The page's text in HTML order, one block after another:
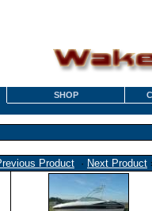
SHOP
Product · Next Product